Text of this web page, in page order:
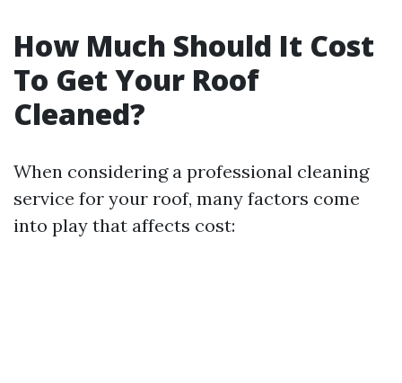
How Much Should It Cost
To Get Your Roof
Cleaned?
When considering a professional cleaning
service for your roof, many factors come
into play that affects cost: